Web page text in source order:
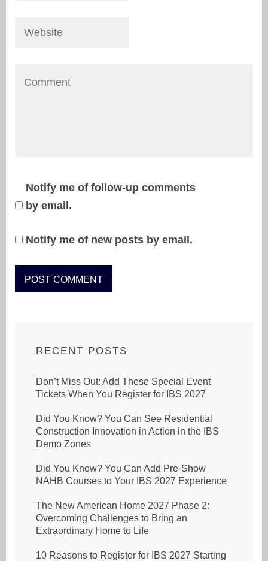
Notify me of follow-up comments
by email.
Notify me of new posts by email.
RECENT POSTS
Don’t Miss Out: Add These Special Event
Tickets When You Register for IBS 2027
Did You Know? You Can See Residential
Construction Innovation in Action in the IBS
Demo Zones
Did You Know? You Can Add Pre-Show
NAHB Courses to Your IBS 2027 Experience
The New American Home 2027 Phase 2:
Overcoming Challenges to Bring an
Extraordinary Home to Life
10 Reasons to Register for IBS 2027 Starting